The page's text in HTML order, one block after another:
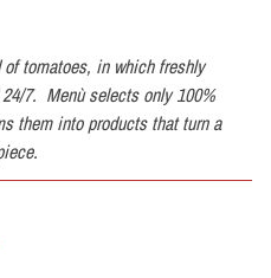
tomatoes, in which freshly
7. Menù selects only 100%
them into products that turn a